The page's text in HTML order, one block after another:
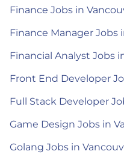
Finance Jobs in
Finance Manager Jobs
Financial Analyst Jobs
Front End Developer
Full Stack Developer
Game Design Jobs in
Golang Jobs in